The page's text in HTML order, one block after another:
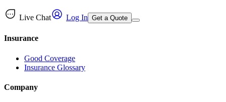
Live Chat Log In Get a Quote
Insurance
Good Coverage
Insurance Glossary
Company